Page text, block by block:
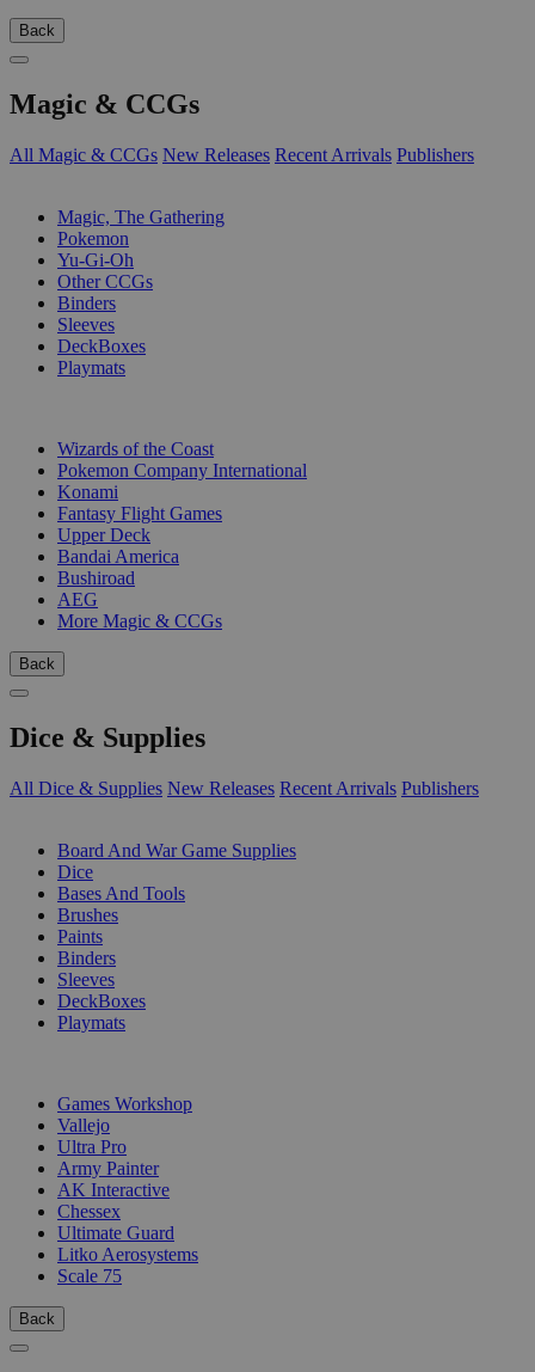
Back
Magic & CCGs
All Magic & CCGs New Releases Recent Arrivals Publishers
Magic, The Gathering
Pokemon
Yu-Gi-Oh
Other CCGs
Binders
Sleeves
DeckBoxes
Playmats
Wizards of the Coast
Pokemon Company International
Konami
Fantasy Flight Games
Upper Deck
Bandai America
Bushiroad
AEG
More Magic & CCGs
Back
Dice & Supplies
All Dice & Supplies New Releases Recent Arrivals Publishers
Board And War Game Supplies
Dice
Bases And Tools
Brushes
Paints
Binders
Sleeves
DeckBoxes
Playmats
Games Workshop
Vallejo
Ultra Pro
Army Painter
AK Interactive
Chessex
Ultimate Guard
Litko Aerosystems
Scale 75
Back